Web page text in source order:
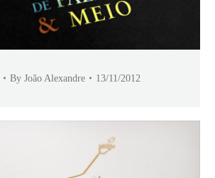
By João Alexandre 13/11/2012